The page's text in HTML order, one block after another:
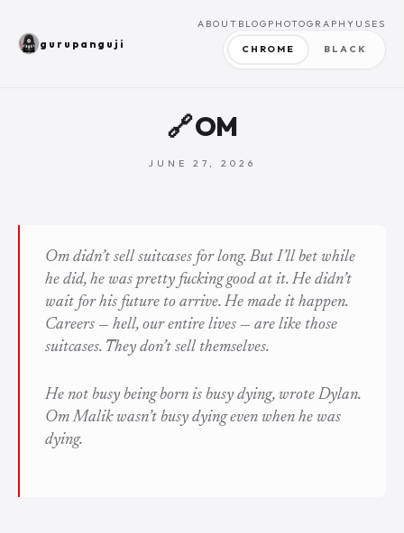
gurupanguji
ABOUT BLOG PHOTOGRAPHY USES
CHROME BLACK
🔗 OM
JUNE 27, 2026
Om didn’t sell suitcases for long. But I’ll bet while
he did, he was pretty fucking good at it. He didn’t
wait for his future to arrive. He made it happen.
Careers — hell, our entire lives — are like those
suitcases. They don’t sell themselves.
He not busy being born is busy dying, wrote Dylan.
Om Malik wasn’t busy dying even when he was
dying.